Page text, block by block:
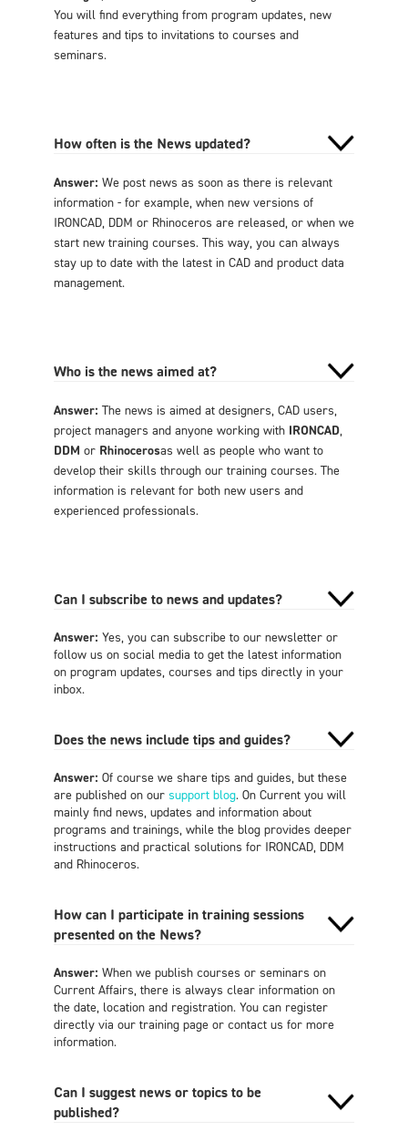
You will find everything from program updates, new
features and tips to invitations to courses and
seminars.
How often is the News updated?
Answer: We post news as soon as there is relevant
information - for example, when new versions of
IRONCAD, DDM or Rhinoceros are released, or when we
start new training courses. This way, you can always
stay up to date with the latest in CAD and product data
management.
Who is the news aimed at?
Answer: The news is aimed at designers, CAD users,
project managers and anyone working with IRONCAD,
DDM or Rhinocerosas well as people who want to
develop their skills through our training courses. The
information is relevant for both new users and
experienced professionals.
Can I subscribe to news and updates?
Answer: Yes, you can subscribe to our newsletter or
follow us on social media to get the latest information
on program updates, courses and tips directly in your
inbox.
Does the news include tips and guides?
Answer: Of course we share tips and guides, but these
are published on our support blog. On Current you will
mainly find news, updates and information about
programs and trainings, while the blog provides deeper
instructions and practical solutions for IRONCAD, DDM
and Rhinoceros.
How can I participate in training sessions
presented on the News?
Answer: When we publish courses or seminars on
Current Affairs, there is always clear information on
the date, location and registration. You can register
directly via our training page or contact us for more
information.
Can I suggest news or topics to be
published?